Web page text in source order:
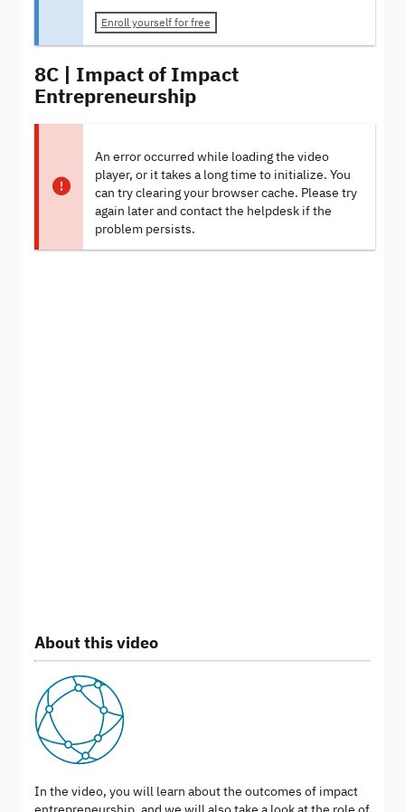
Enroll yourself for free
8C | Impact of Impact
Entrepreneurship
An error occurred while loading the video
player, or it takes a long time to initialize. You
can try clearing your browser cache. Please try
again later and contact the helpdesk if the
problem persists.
About this video
In the video, you will learn about the outcomes of impact